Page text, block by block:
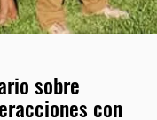
sobre
con